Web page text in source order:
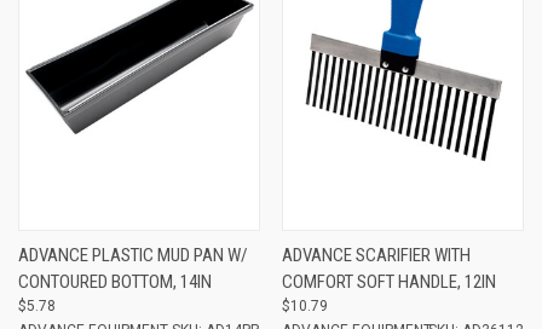
ADVANCE PLASTIC MUD PAN W/
CONTOURED BOTTOM, 14IN
$5.78
ADVANCE SCARIFIER WITH
COMFORT SOFT HANDLE, 12IN
$10.79